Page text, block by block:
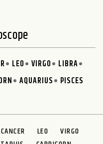
LEO VIRGO
LIBRA
AQUARIUS PISCES
CANCER LEO
VIRGO